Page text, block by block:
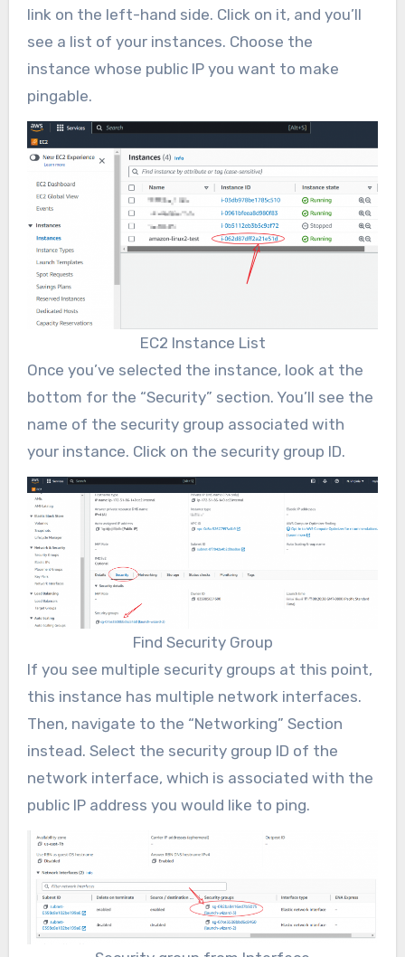
link on the left-hand side. Click on it, and you’ll
see a list of your instances. Choose the
instance whose public IP you want to make
pingable.
EC2 Instance List
Once you’ve selected the instance, look at the
bottom for the “Security” section. You’ll see the
name of the security group associated with
your instance. Click on the security group ID.
Find Security Group
If you see multiple security groups at this point,
this instance has multiple network interfaces.
Then, navigate to the “Networking” Section
instead. Select the security group ID of the
network interface, which is associated with the
public IP address you would like to ping.